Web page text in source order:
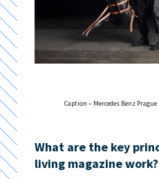
Caption – Mercedes Benz
What are the key
living magazine work?